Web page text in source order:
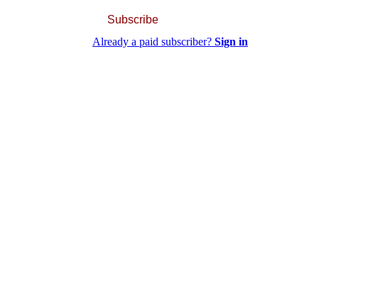
Subscribe
Already a paid subscriber? Sign in